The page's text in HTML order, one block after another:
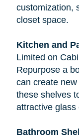
customization,
closet space.
Kitchen and
Limited on
Repurpose a
can create
these shelves
attractive glass
Bathroom